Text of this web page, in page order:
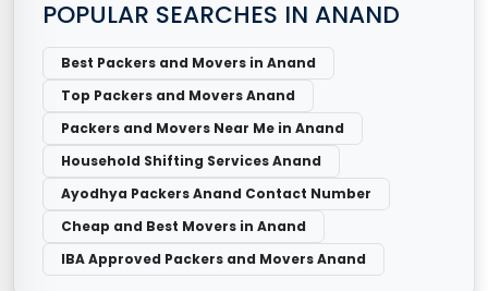
POPULAR SEARCHES IN ANAND
Best Packers and Movers in Anand
Top Packers and Movers Anand
Packers and Movers Near Me in Anand
Household Shifting Services Anand
Ayodhya Packers Anand Contact Number
Cheap and Best Movers in Anand
IBA Approved Packers and Movers Anand